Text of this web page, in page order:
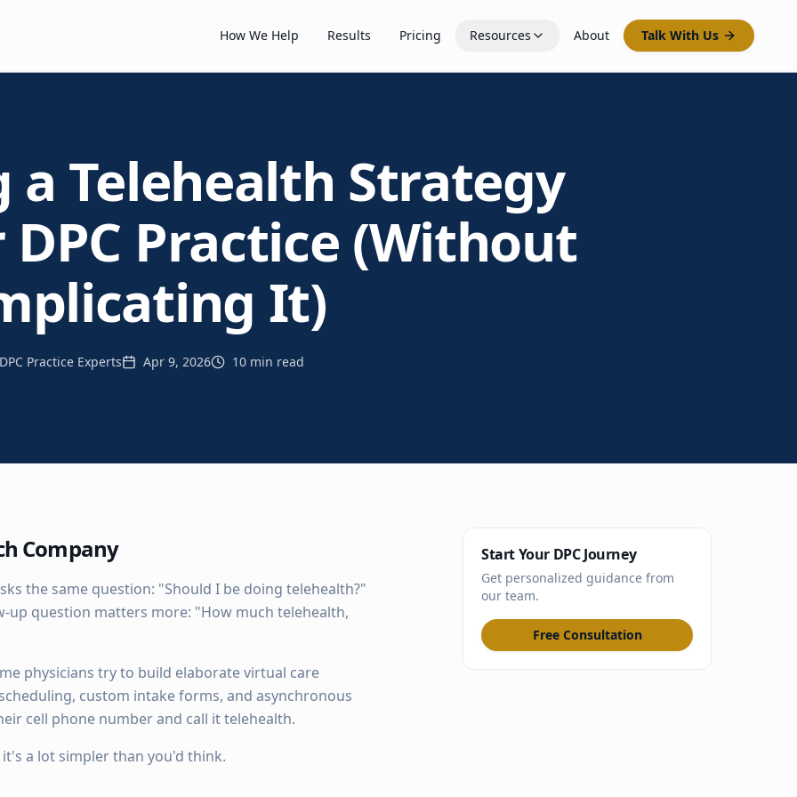
How We Help Results Pricing Resources About Talk With Us
a Telehealth Strategy
Practice (Without
It)
DPC Practice Experts Apr 9, 2026 10 min read
Company
the same question: "Should I be doing telehealth?"
up question matters more: "How much telehealth,
physicians try to build elaborate virtual care
custom intake forms, and asynchronous
cell phone number and call it telehealth.
a lot simpler than you'd think.
Start Your DPC Journey
Get personalized guidance from
our team.
Free Consultation